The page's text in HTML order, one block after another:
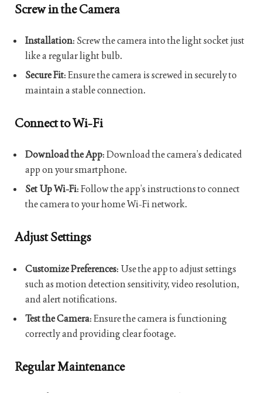
Screw in the Camera
Installation: Screw the camera into the light socket just
like a regular light bulb.
Secure Fit: Ensure the camera is screwed in securely to
maintain a stable connection.
Connect to Wi-Fi
Download the App: Download the camera’s dedicated
app on your smartphone.
Set Up Wi-Fi: Follow the app’s instructions to connect
the camera to your home Wi-Fi network.
Adjust Settings
Customize Preferences: Use the app to adjust settings
such as motion detection sensitivity, video resolution,
and alert notifications.
Test the Camera: Ensure the camera is functioning
correctly and providing clear footage.
Regular Maintenance